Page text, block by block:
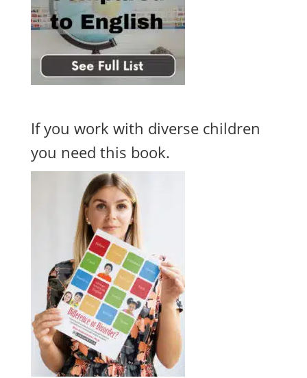
If you work with diverse children
you need this book.